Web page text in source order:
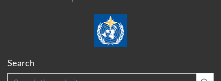
Search
Search